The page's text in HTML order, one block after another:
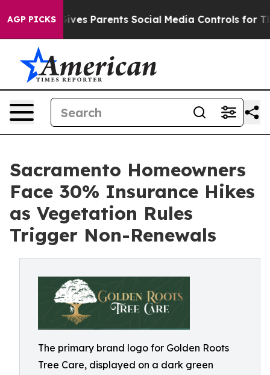
AGP PICKS
Parents Social Media Controls for Their Kids.
Sacramento Homeowners
Face 30% Insurance Hikes
as Vegetation Rules
Trigger Non-Renewals
The primary brand logo for Golden Roots
Tree Care, displayed on a dark green